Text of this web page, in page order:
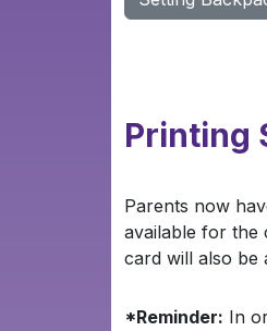
Printing
Parents now
available for the
card will also be
*Reminder: In